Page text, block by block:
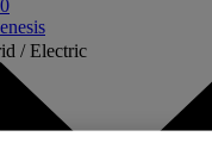
/ Electric